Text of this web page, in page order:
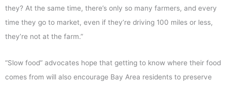
they? At the same time, there’s only so many farmers, and every
time they go to market, even if they’re driving 100 miles or less,
they’re not at the farm.”
“Slow food” advocates hope that getting to know where their food
comes from will also encourage Bay Area residents to preserve